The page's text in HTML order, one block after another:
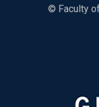
© Faculty